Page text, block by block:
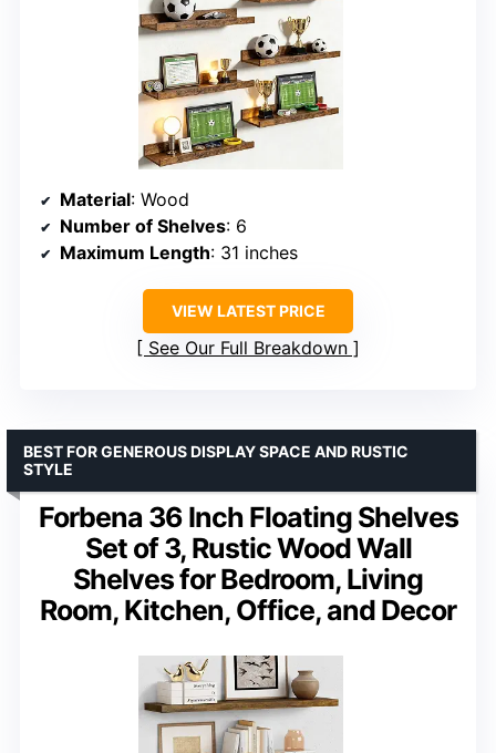
Material: Wood
Number of Shelves: 6
Maximum Length: 31 inches
VIEW LATEST PRICE
See Our Full Breakdown
Forbena 36 Inch Floating Shelves
Set of 3, Rustic Wood Wall
Shelves for Bedroom, Living
Room, Kitchen, Office, and Decor
BEST FOR GENEROUS DISPLAY SPACE AND RUSTIC
STYLE